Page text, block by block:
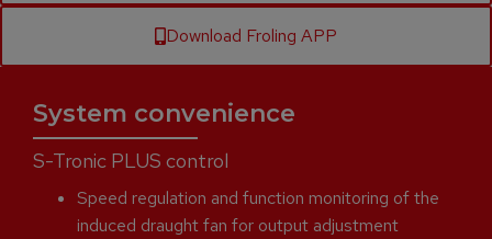
Download Froling APP
System convenience
S-Tronic PLUS control
Speed regulation and function monitoring of the
induced draught fan for output adjustment